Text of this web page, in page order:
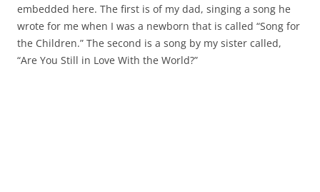
embedded here. The first is of my dad, singing a song he
wrote for me when I was a newborn that is called “Song for
the Children.” The second is a song by my sister called,
“Are You Still in Love With the World?”